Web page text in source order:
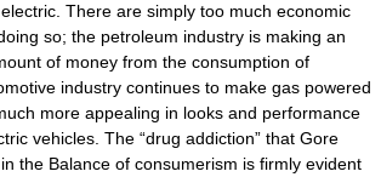
There are simply too much economic
so; the petroleum industry is making an
of money from the consumption of
industry continues to make gas powered
more appealing in looks and performance
vehicles. The “drug addiction” that Gore
the Balance of consumerism is firmly evident